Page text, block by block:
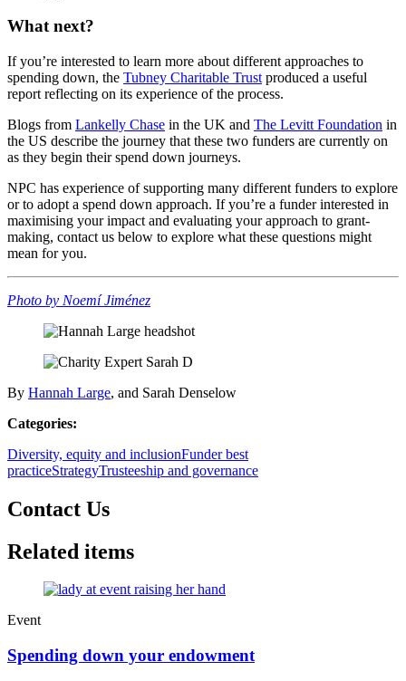
What next?
If you’re interested to learn more about different approaches to
spending down, the Tubney Charitable Trust produced a useful
report reflecting on its experience of the process.
Blogs from Lankelly Chase in the UK and The Levitt Foundation in
the US describe the journey that these two funders are currently on
as they begin their spend down journeys.
NPC has experience of supporting many different funders to explore
or to adopt a spend down approach. If you’re a funder interested in
maximising your impact and evaluating your approach to grant-
making, contact us below to explore what these questions might
mean for you.
Photo by Noemí Jiménez
By Hannah Large, and Sarah Denselow
Categories:
Diversity, equity and inclusionFunder best
practiceStrategyTrusteeship and governance
Contact Us
Related items
Event
Spending down your endowment